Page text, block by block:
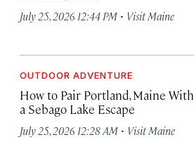
July 25, 2026 12:44 PM · Visit Maine
OUTDOOR ADVENTURE
How to Pair Portland, Maine With
a Sebago Lake Escape
July 25, 2026 12:28 AM · Visit Maine